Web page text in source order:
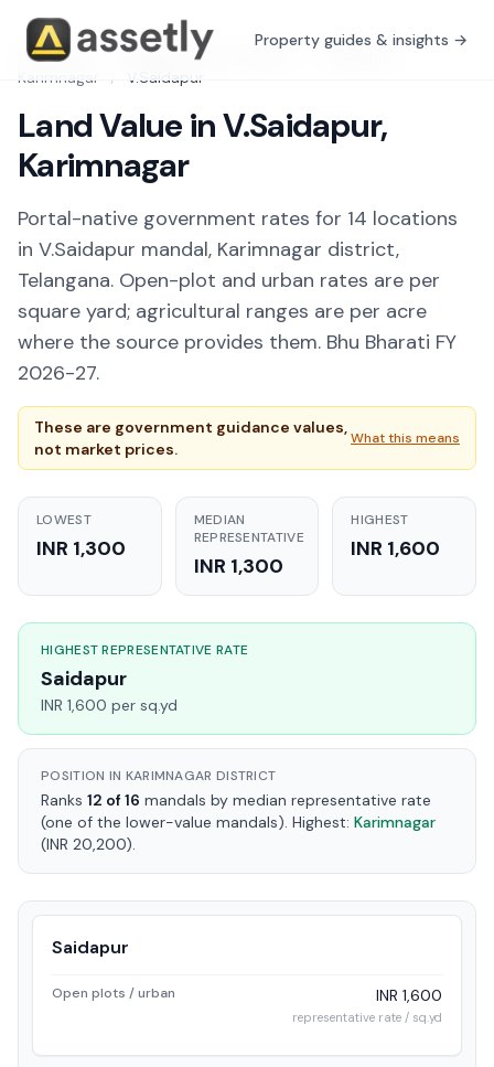
Property guides & insights →
Free Tools / Guidance Value Explorer Telangana
Karimnagar
/ V.Saidapur
Land Value in V.Saidapur,
Karimnagar
Portal-native government rates for 14 locations
in V.Saidapur mandal, Karimnagar district,
Telangana. Open-plot and urban rates are per
square yard; agricultural ranges are per acre
where the source provides them. Bhu Bharati FY
2026-27.
These are government guidance values,
not market prices.
What this means
LOWEST
INR 1,300
MEDIAN
REPRESENTATIVE
INR 1,300
HIGHEST
INR 1,600
HIGHEST REPRESENTATIVE RATE
Saidapur
INR 1,600 per sq.yd
POSITION IN KARIMNAGAR DISTRICT
Ranks 12 of 16 mandals by median representative rate
(one of the lower-value mandals). Highest: Karimnagar
(INR 20,200).
Saidapur
Open plots / urban INR 1,600
representative rate / sq.yd